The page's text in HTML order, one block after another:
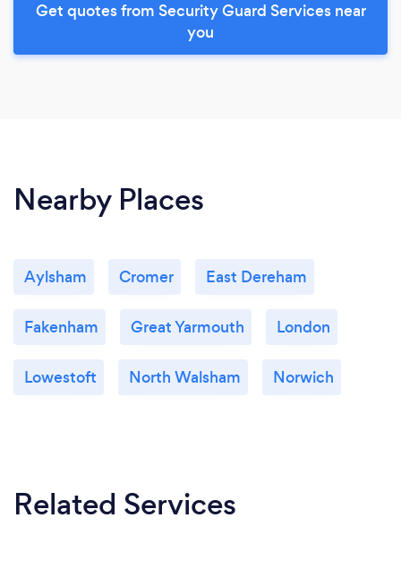
Get quotes from Security Guard Services near
you
Nearby Places
Aylsham Cromer East Dereham
Fakenham Great Yarmouth London
Lowestoft North Walsham Norwich
Related Services